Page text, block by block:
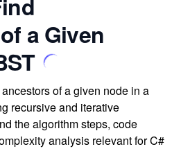
a Given
of a given node in a
recursive and iterative
the algorithm steps, code
analysis relevant for C#